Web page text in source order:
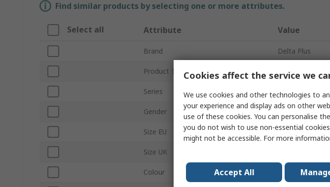
Find similar products by selecting one or more attributes.
Select all Attribute Value
Brand Delta Plus
Product Type Safety Footwear
Series BRONZE2 S5
Gender
Size EU 48
Size UK
Colour
Cookies affect the service we
We use cookies and other technologies to
your experience and display ads on other
use of these cookies. You can personalise
you do not wish to use non-essential
might not be accessible. For more
Accept All